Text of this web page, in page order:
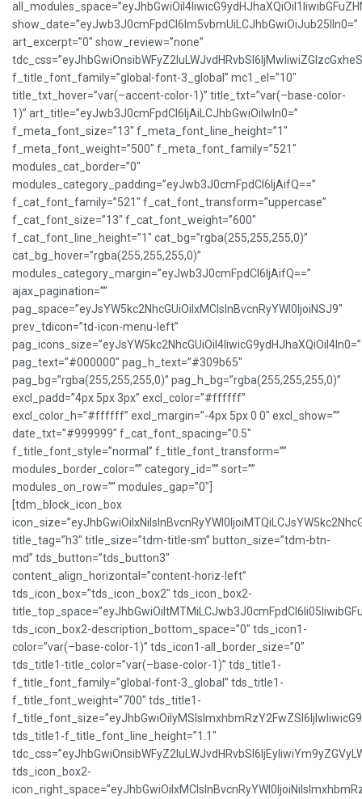
show_date=”eyJwb3J0cmFpdCI6Im5vbmUiLCJhbGwiOiJub25lIn0=”
art_excerpt=”0″ show_review=”none”
f_title_font_family=”global-font-3_global” mc1_el=”10″
title_txt_hover=”var(–accent-color-1)” title_txt=”var(–base-color-
1)” art_title=”eyJwb3J0cmFpdCI6IjAiLCJhbGwiOiIwIn0=”
f_meta_font_size=”13″ f_meta_font_line_height=”1″
f_meta_font_weight=”500″ f_meta_font_family=”521″
modules_cat_border=”0″
modules_category_padding=”eyJwb3J0cmFpdCI6IjAifQ==”
f_cat_font_family=”521″ f_cat_font_transform=”uppercase”
f_cat_font_size=”13″ f_cat_font_weight=”600″
f_cat_font_line_height=”1″ cat_bg=”rgba(255,255,255,0)”
cat_bg_hover=”rgba(255,255,255,0)”
modules_category_margin=”eyJwb3J0cmFpdCI6IjAifQ==”
ajax_pagination=””
pag_space=”eyJsYW5kc2NhcGUiOiIxMCIsInBvcnRyYWl0IjoiNSJ9″
prev_tdicon=”td-icon-menu-left”
pag_icons_size=”eyJsYW5kc2NhcGUiOiI4IiwicG9ydHJhaXQiOiI4In0=”
pag_text=”#000000″ pag_h_text=”#309b65″
pag_bg=”rgba(255,255,255,0)” pag_h_bg=”rgba(255,255,255,0)”
excl_padd=”4px 5px 3px” excl_color=”#ffffff”
excl_color_h=”#ffffff” excl_margin=”-4px 5px 0 0″ excl_show=””
date_txt=”#999999″ f_cat_font_spacing=”0.5″
f_title_font_style=”normal” f_title_font_transform=””
modules_border_color=”” category_id=”” sort=””
modules_on_row=”” modules_gap=”0″]
[tdm_block_icon_box
title_tag=”h3″ title_size=”tdm-title-sm” button_size=”tdm-btn-
md” tds_button=”tds_button3″
content_align_horizontal=”content-horiz-left”
tds_icon_box=”tds_icon_box2″ tds_icon_box2-
tds_icon_box2-description_bottom_space=”0″ tds_icon1-
color=”var(–base-color-1)” tds_icon1-all_border_size=”0″
tds_title1-title_color=”var(–base-color-1)” tds_title1-
f_title_font_family=”global-font-3_global” tds_title1-
f_title_font_weight=”700″ tds_title1-
tds_title1-f_title_font_line_height=”1.1″
tds_icon_box2-